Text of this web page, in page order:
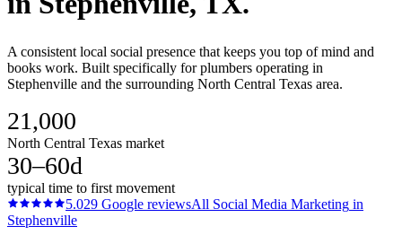
A consistent local social presence that keeps you top of mind and
books work. Built specifically for plumbers operating in
Stephenville and the surrounding North Central Texas area.
21,000
North Central Texas market
30–60d
typical time to first movement
5.029 Google reviewsAll Social Media Marketing in
Stephenville